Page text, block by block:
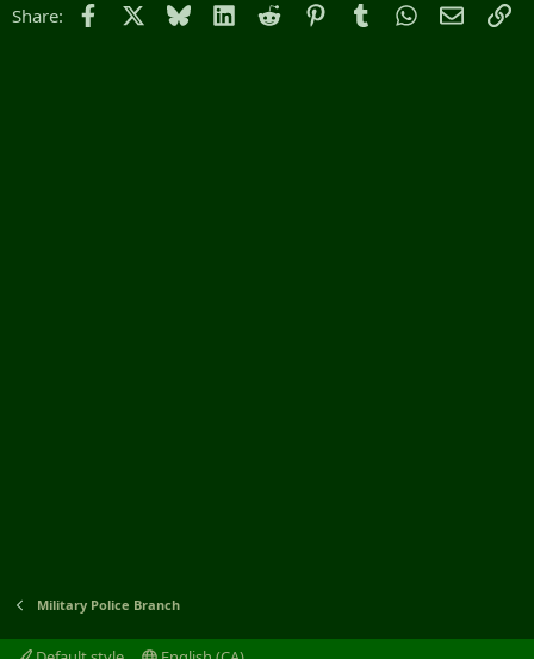
Share: Facebook Bluesky LinkedIn
Reddit PinterestTumblrWhatsApp
Email
Military Police Branch